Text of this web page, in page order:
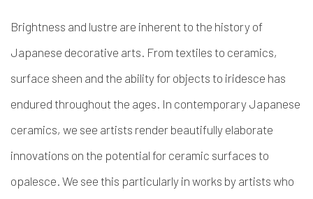
Brightness and lustre are inherent to the history of
Japanese decorative arts. From textiles to ceramics,
surface sheen and the ability for objects to iridesce has
endured throughout the ages. In contemporary Japanese
ceramics, we see artists render beautifully elaborate
innovations on the potential for ceramic surfaces to
opalesce. We see this particularly in works by artists who